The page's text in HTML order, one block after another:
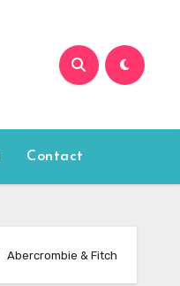
Contact
Abercrombie & Fitch